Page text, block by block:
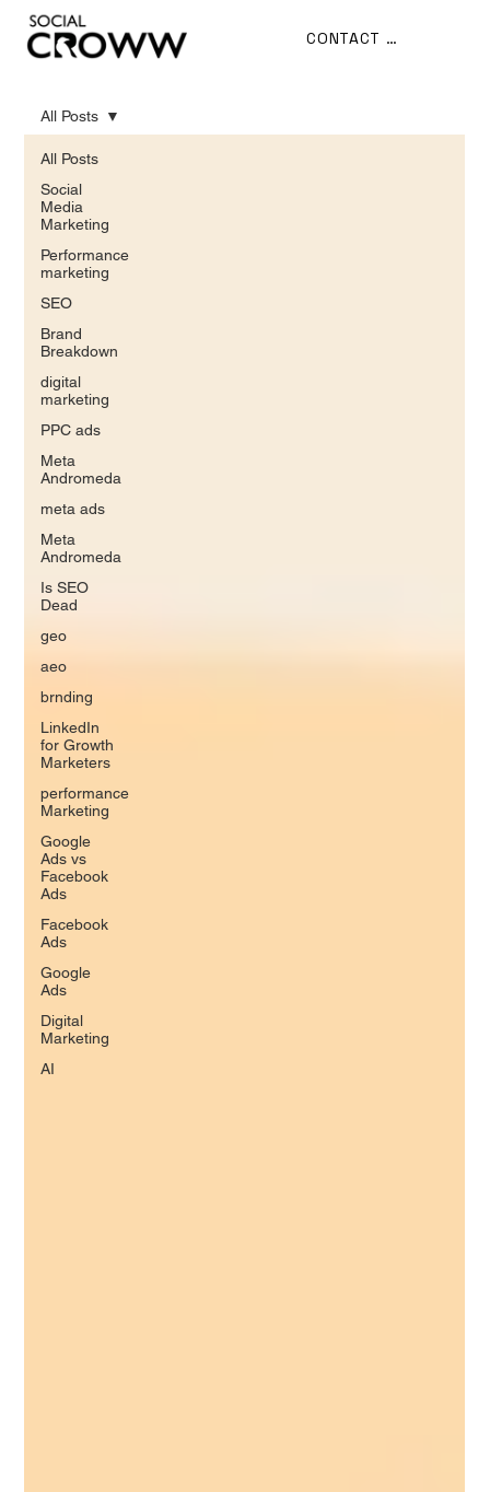
CONTACT US
All Posts
Social
Media
Marketing
Performance
marketing
SEO
Brand
Breakdown
digital
marketing
PPC ads
Meta
Andromeda
meta ads
Meta
Andromeda
Is SEO
Dead
geo
aeo
brnding
LinkedIn
for Growth
Marketers
performance
Marketing
Google
Ads vs
Facebook
Ads
Facebook
Ads
Google
Ads
Digital
Marketing
AI
All Posts